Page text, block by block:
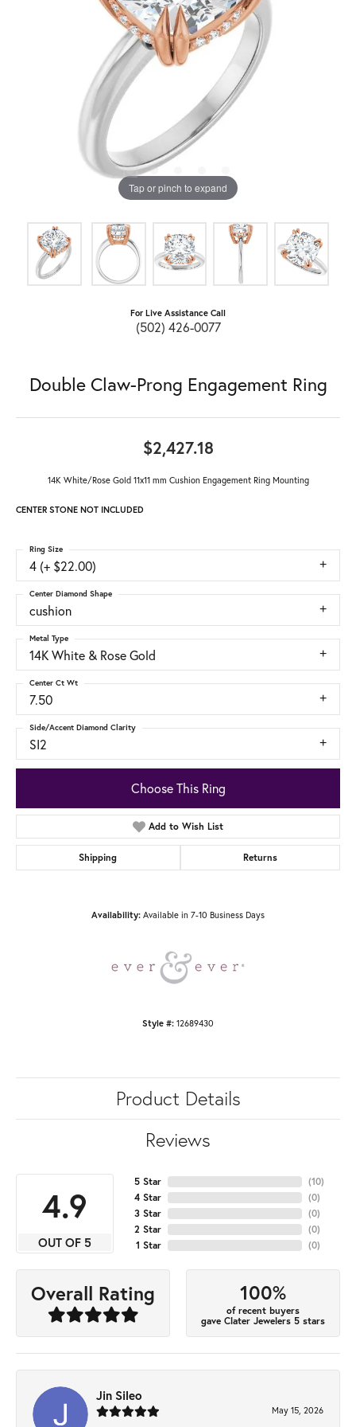
Tap or pinch to expand
For Live Assistance Call
(502) 426-0077
Double Claw-Prong Engagement Ring
$2,427.18
14K White/Rose Gold 11x11 mm Cushion Engagement Ring Mounting
CENTER STONE NOT INCLUDED
4 (+ $22.00)
Ring Size
cushion
Center Diamond Shape
14K White & Rose Gold
Metal Type
7.50
Center Ct Wt
SI2
Side/Accent Diamond Clarity
Choose This Ring
Add to Wish List
Shipping Returns
Availability: Available in 7-10 Business Days
Style #: 12689430
Product Details
Reviews
4.9
OUT OF 5
5 Star
4 Star
3 Star
2 Star
1 Star
(10)
(0)
(0)
(0)
(0)
Overall Rating 100%
of recent buyers
gave Clater Jewelers 5 stars
Jin Sileo
May 15, 2026